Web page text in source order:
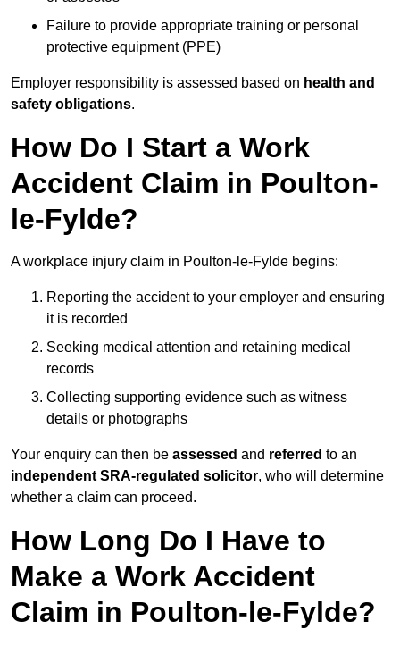
Failure to provide appropriate training or personal
protective equipment (PPE)
Employer responsibility is assessed based on health and
safety obligations.
How Do I Start a Work
Accident Claim in Poulton-
le-Fylde?
A workplace injury claim in Poulton-le-Fylde begins:
Reporting the accident to your employer and ensuring
it is recorded
Seeking medical attention and retaining medical
records
Collecting supporting evidence such as witness
details or photographs
Your enquiry can then be assessed and referred to an
independent SRA-regulated solicitor, who will determine
whether a claim can proceed.
How Long Do I Have to
Make a Work Accident
Claim in Poulton-le-Fylde?